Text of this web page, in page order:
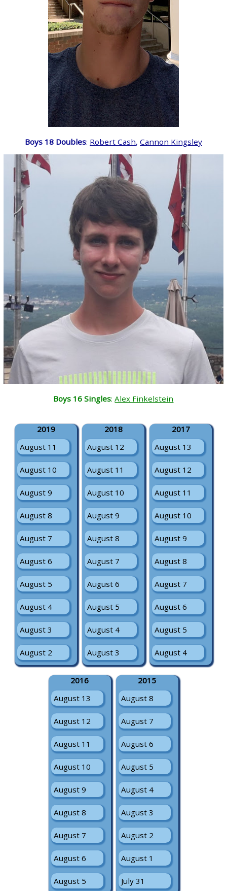
Boys 18 Doubles: Robert Cash, Cannon Kingsley
Boys 16 Singles:Alex Finkelstein
2019
August 11
August 10
August 9
August 8
August 7
August 6
August 5
August 4
August 3
August 2
2018
August 12
August 11
August 10
August 9
August 8
August 7
August 6
August 5
August 4
August 3
2017
August 13
August 12
August 11
August 10
August 9
August 8
August 7
August 6
August 5
August 4
2016
August 13
August 12
August 11
August 10
August 9
August 8
August 7
August 6
August 5
2015
August 8
August 7
August 6
August 5
August 4
August 3
August 2
August 1
July 31